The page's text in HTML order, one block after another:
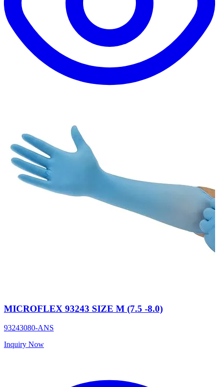
MICROFLEX 93243 SIZE M (7.5 -8.0)
93243080-ANS
Inquiry Now